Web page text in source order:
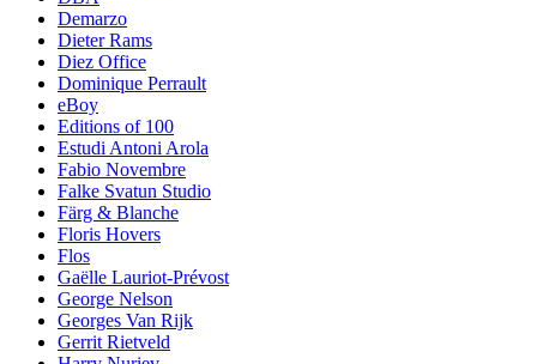
Demarzo
Dieter Rams
Diez Office
Dominique Perrault
eBoy
Editions of 100
Estudi Antoni Arola
Fabio Novembre
Falke Svatun Studio
Färg & Blanche
Floris Hovers
Flos
Gaëlle Lauriot-Prévost
George Nelson
Georges Van Rijk
Gerrit Rietveld